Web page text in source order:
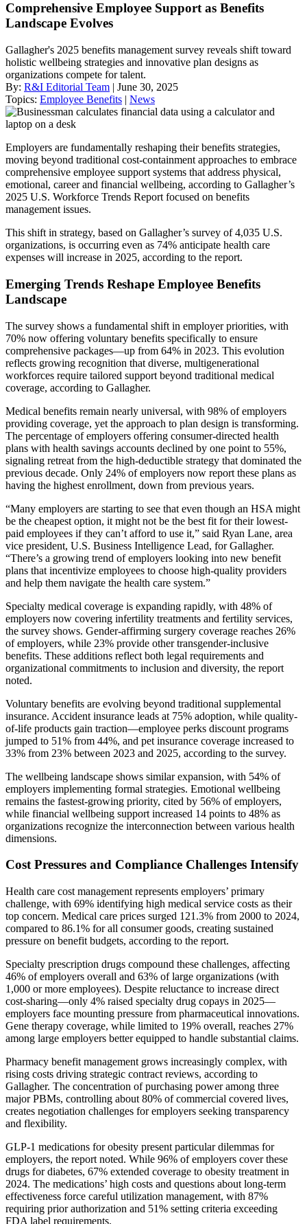
Comprehensive Employee Support as Benefits
Landscape Evolves
Gallagher's 2025 benefits management survey reveals shift toward
holistic wellbeing strategies and innovative plan designs as
organizations compete for talent.
By: R&I Editorial Team | June 30, 2025
Topics: Employee Benefits | News
Employers are fundamentally reshaping their benefits strategies,
moving beyond traditional cost-containment approaches to embrace
comprehensive employee support systems that address physical,
emotional, career and financial wellbeing, according to Gallagher’s
2025 U.S. Workforce Trends Report focused on benefits
management issues.
This shift in strategy, based on Gallagher’s survey of 4,035 U.S.
organizations, is occurring even as 74% anticipate health care
expenses will increase in 2025, according to the report.
Emerging Trends Reshape Employee Benefits
Landscape
The survey shows a fundamental shift in employer priorities, with
70% now offering voluntary benefits specifically to ensure
comprehensive packages—up from 64% in 2023. This evolution
reflects growing recognition that diverse, multigenerational
workforces require tailored support beyond traditional medical
coverage, according to Gallagher.
Medical benefits remain nearly universal, with 98% of employers
providing coverage, yet the approach to plan design is transforming.
The percentage of employers offering consumer-directed health
plans with health savings accounts declined by one point to 55%,
signaling retreat from the high-deductible strategy that dominated the
previous decade. Only 24% of employers now report these plans as
having the highest enrollment, down from previous years.
“Many employers are starting to see that even though an HSA might
be the cheapest option, it might not be the best fit for their lowest-
paid employees if they can’t afford to use it,” said Ryan Lane, area
vice president, U.S. Business Intelligence Lead, for Gallagher.
“There’s a growing trend of employers looking into new benefit
plans that incentivize employees to choose high-quality providers
and help them navigate the health care system.”
Specialty medical coverage is expanding rapidly, with 48% of
employers now covering infertility treatments and fertility services,
the survey shows. Gender-affirming surgery coverage reaches 26%
of employers, while 23% provide other transgender-inclusive
benefits. These additions reflect both legal requirements and
organizational commitments to inclusion and diversity, the report
noted.
Voluntary benefits are evolving beyond traditional supplemental
insurance. Accident insurance leads at 75% adoption, while quality-
of-life products gain traction—employee perks discount programs
jumped to 51% from 44%, and pet insurance coverage increased to
33% from 23% between 2023 and 2025, according to the survey.
The wellbeing landscape shows similar expansion, with 54% of
employers implementing formal strategies. Emotional wellbeing
remains the fastest-growing priority, cited by 56% of employers,
while financial wellbeing support increased 14 points to 48% as
organizations recognize the interconnection between various health
dimensions.
Cost Pressures and Compliance Challenges Intensify
Health care cost management represents employers’ primary
challenge, with 69% identifying high medical service costs as their
top concern. Medical care prices surged 121.3% from 2000 to 2024,
compared to 86.1% for all consumer goods, creating sustained
pressure on benefit budgets, according to the report.
Specialty prescription drugs compound these challenges, affecting
46% of employers overall and 63% of large organizations (with
1,000 or more employees). Despite reluctance to increase direct
cost-sharing—only 4% raised specialty drug copays in 2025—
employers face mounting pressure from pharmaceutical innovations.
Gene therapy coverage, while limited to 19% overall, reaches 27%
among large employers better equipped to handle substantial claims.
Pharmacy benefit management grows increasingly complex, with
rising costs driving strategic contract reviews, according to
Gallagher. The concentration of purchasing power among three
major PBMs, controlling about 80% of commercial covered lives,
creates negotiation challenges for employers seeking transparency
and flexibility.
GLP-1 medications for obesity present particular dilemmas for
employers, the report noted. While 96% of employers cover these
drugs for diabetes, 67% extended coverage to obesity treatment in
2024. The medications’ high costs and questions about long-term
effectiveness force careful utilization management, with 87%
requiring prior authorization and 51% setting criteria exceeding
FDA label requirements.